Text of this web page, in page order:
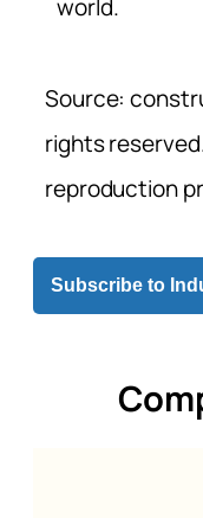
world.
Source:
rights
reproduction
Subscribe to